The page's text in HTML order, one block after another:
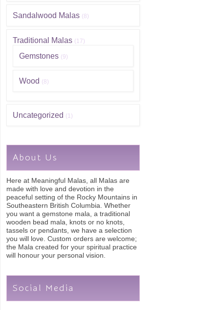
Sandalwood Malas (8)
Traditional Malas (17)
Gemstones (9)
Wood (8)
Uncategorized (1)
About Us
Here at Meaningful Malas, all Malas are
made with love and devotion in the
peaceful setting of the Rocky Mountains in
Southeastern British Columbia. Whether
you want a gemstone mala, a traditional
wooden bead mala, knots or no knots,
tassels or pendants, we have a selection
you will love. Custom orders are welcome;
the Mala created for your spiritual practice
will honour your personal vision.
Social Media